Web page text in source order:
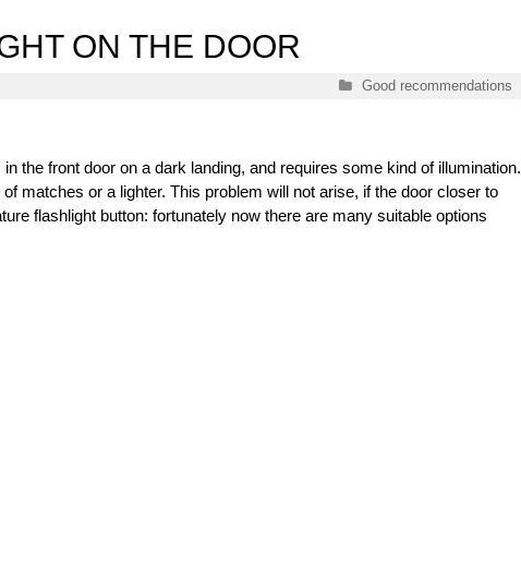
ON THE DOOR
Categories
Good recommendations
the front door on a dark landing, and requires some kind of illumination.
matches or a lighter. This problem will not arise, if the door closer to
flashlight button: fortunately now there are many suitable options